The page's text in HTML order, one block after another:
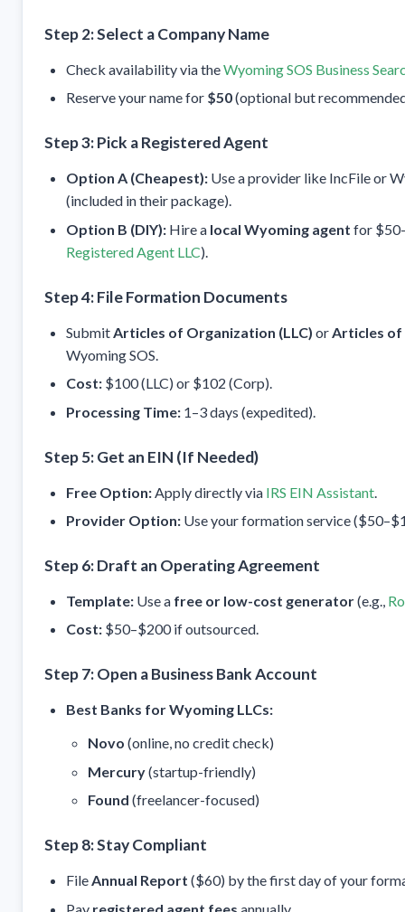
Step 2: Select a Company Name
Check availability via theWyoming SOS Business
Reserve your name for $50(optional but
Step 3: Pick a Registered Agent
Option A (Cheapest): Use a provider like IncFile or
(included in their package).
Option B (DIY): Hire a local Wyoming agent for
Registered Agent LLC).
Step 4: File Formation Documents
SubmitArticles of Organization (LLC) orArticles of
Wyoming SOS.
Cost: $100 (LLC) or $102 (Corp).
Processing Time: 1–3 days (expedited).
Step 5: Get an EIN (If Needed)
Free Option: Apply directly via IRS EIN Assistant
Provider Option: Use your formation service
Step 6: Draft an Operating Agreement
Template: Use a free or low-cost generator(e.g.,
Cost: $50–$200 if outsourced.
Step 7: Open a Business Bank Account
Best Banks for Wyoming LLCs:
Novo (online, no credit check)
Mercury(startup-friendly)
Found (freelancer-focused)
Step 8: Stay Compliant
FileAnnual Report ($60) by the first day of your
Pay registered agent fees annually.